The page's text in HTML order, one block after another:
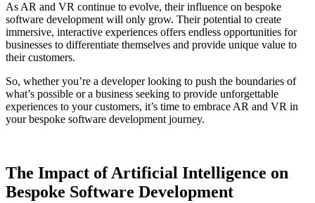
As AR and VR continue to evolve, their influence on bespoke
software development will only grow. Their potential to create
immersive, interactive experiences offers endless opportunities for
businesses to differentiate themselves and provide unique value to
their customers.
So, whether you’re a developer looking to push the boundaries of
what’s possible or a business seeking to provide unforgettable
experiences to your customers, it’s time to embrace AR and VR in
your bespoke software development journey.
The Impact of Artificial Intelligence on
Bespoke Software Development